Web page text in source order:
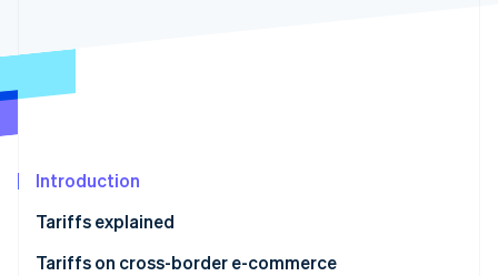
Fraud prevention
Climate
Identity
Online identity verification
Introduction
Tariffs explained
Purpose of tariffs
Tariffs on cross-border e-commerce